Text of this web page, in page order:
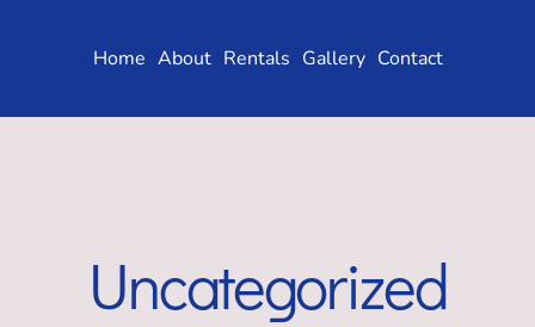
Home About Rentals Gallery Contact
Uncategorized